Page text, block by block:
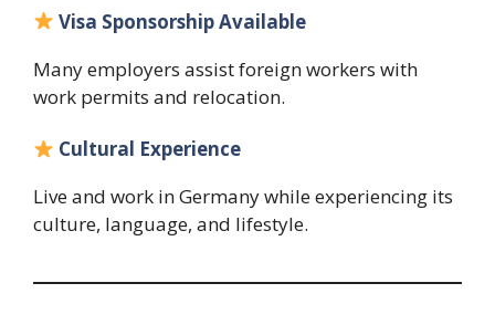
Visa Sponsorship Available
Many employers assist foreign workers with
work permits and relocation.
Cultural Experience
Live and work in Germany while experiencing its
culture, language, and lifestyle.